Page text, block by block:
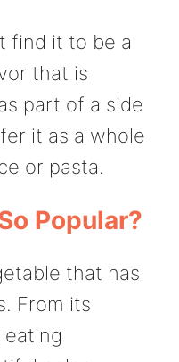
find it to be a
that is
part of a side
it as a whole
or pasta.
Popular?
that has
From its